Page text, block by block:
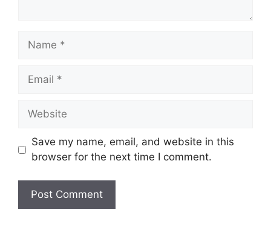
Name
Email
Website
Save my name, email, and website in this
browser for the next time I comment.